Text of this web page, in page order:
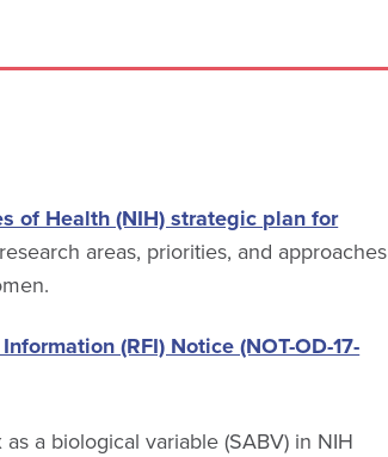
of Health (NIH) strategic plan for
areas, priorities, and approaches
(RFI) Notice (NOT-OD-17-
a biological variable (SABV) in NIH